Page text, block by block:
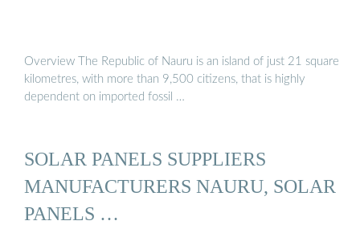
Overview The Republic of Nauru is an island of just 21 square
kilometres, with more than 9,500 citizens, that is highly
dependent on imported fossil …
SOLAR PANELS SUPPLIERS
MANUFACTURERS NAURU, SOLAR
PANELS …